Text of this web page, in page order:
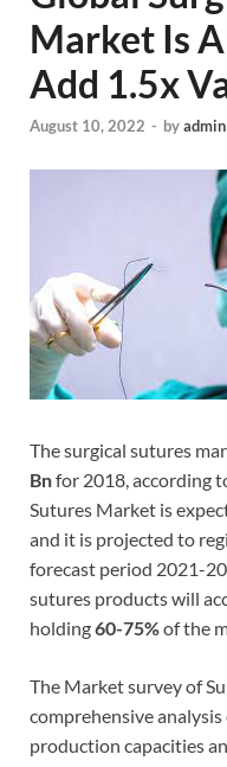
Market Is
Add 1.5x
August 10, 2022 - byadmin
The surgical sutures
Bnfor 2018, according
Sutures Market is
and it is projected to
forecast period 2021-
sutures products will
holding60-75%of the
The Market survey of
comprehensive
production capacities